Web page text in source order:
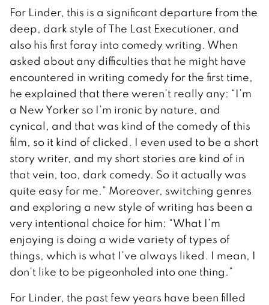
For Linder, this is a significant departure from the
deep, dark style of The Last Executioner, and
also his first foray into comedy writing. When
asked about any difficulties that he might have
encountered in writing comedy for the first time,
he explained that there weren’t really any: “I’m
a New Yorker so I’m ironic by nature, and
cynical, and that was kind of the comedy of this
film, so it kind of clicked. I even used to be a short
story writer, and my short stories are kind of in
that vein, too, dark comedy. So it actually was
quite easy for me.” Moreover, switching genres
and exploring a new style of writing has been a
very intentional choice for him: “What I’m
enjoying is doing a wide variety of types of
things, which is what I’ve always liked. I mean, I
don’t like to be pigeonholed into one thing.”
For Linder, the past few years have been filled